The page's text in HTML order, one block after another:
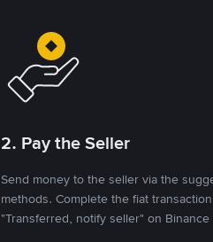
2. Pay the Seller
Send money to the seller via the
methods. Complete the fiat
"Transferred, notify seller" on Binance